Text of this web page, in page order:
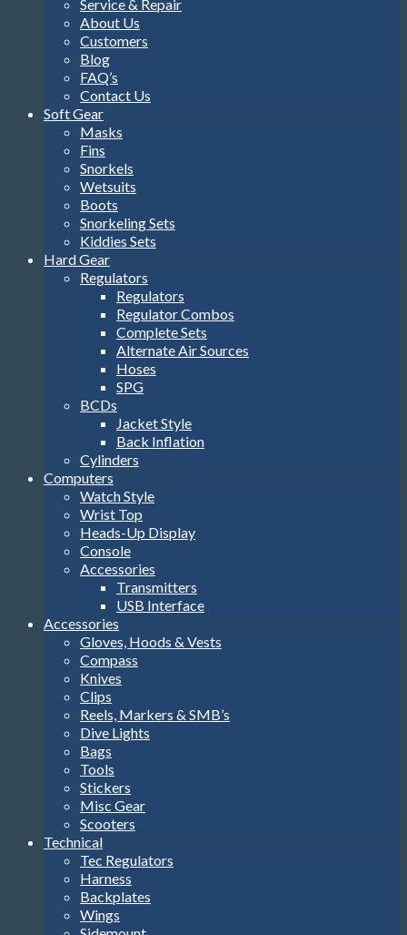
Service & Repair
About Us
Customers
Blog
FAQ’s
Contact Us
Soft Gear
Masks
Fins
Snorkels
Wetsuits
Boots
Snorkeling Sets
Kiddies Sets
Hard Gear
Regulators
Regulators
Regulator Combos
Complete Sets
Alternate Air Sources
Hoses
SPG
BCDs
Jacket Style
Back Inflation
Cylinders
Computers
Watch Style
Wrist Top
Heads-Up Display
Console
Accessories
Transmitters
USB Interface
Accessories
Gloves, Hoods & Vests
Compass
Knives
Clips
Reels, Markers & SMB’s
Dive Lights
Bags
Tools
Stickers
Misc Gear
Scooters
Technical
Tec Regulators
Harness
Backplates
Wings